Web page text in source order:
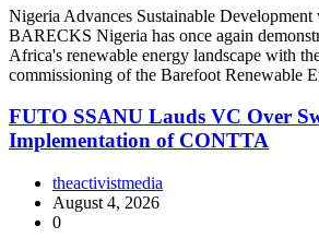
Nigeria Advances Sustainable
BARECKS Nigeria has once again
Africa's renewable energy landscape with
commissioning of the Barefoot Renewable
FUTO SSANU Lauds VC Over
Implementation of CONTTA
theactivistmedia
August 4, 2026
0